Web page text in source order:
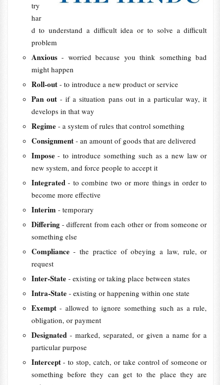
try
har
d to understand a difficult idea or to solve a difficult
problem
Anxious- worried because you think something bad
might happen
Roll-out - to introduce a new product or service
Pan out - if a situation pans out in a particular way, it
develops in that way
Regime - a system of rules that control something
Consignment - an amount of goods that are delivered
Impose- to introduce something such as a new law or
new system, and force people to accept it
Integrated- to combine two or more things in order to
become more effective
Interim - temporary
Differing - different from each other or from someone or
something else
Compliance- the practice of obeying a law, rule, or
request
Inter-State - existing or taking place between states
Intra-State - existing or happening within one state
Exempt- allowed to ignore something such as a rule,
obligation, or payment
Designated - marked, separated, or given a name for a
particular purpose
Intercept- to stop, catch, or take control of someone or
something before they can get to the place they are